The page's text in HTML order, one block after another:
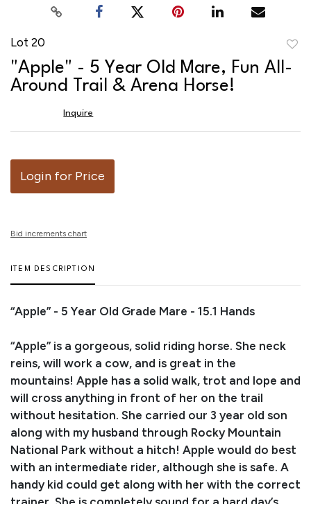
Lot 20
"Apple" - 5 Year Old Mare, Fun All-
Around Trail & Arena Horse!
Inquire
Login for Price
Bid increments chart
ITEM DESCRIPTION
“Apple” - 5 Year Old Grade Mare - 15.1 Hands
“Apple” is a gorgeous, solid riding horse. She neck
reins, will work a cow, and is great in the
mountains! Apple has a solid walk, trot and lope and
will cross anything in front of her on the trail
without hesitation. She carried our 3 year old son
along with my husband through Rocky Mountain
National Park without a hitch! Apple would do best
with an intermediate rider, although she is safe. A
handy kid could get along with her with the correct
trainer. She is completely sound for a hard day’s